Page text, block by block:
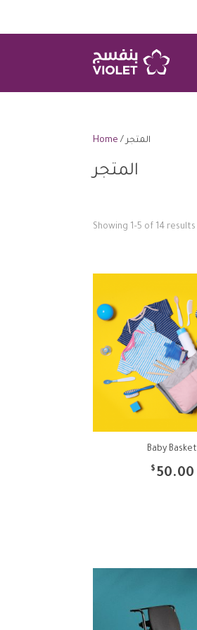
Home / المتجر
المتجر
Showing 1–5 of 14 results
Baby Basket
$ 50.00